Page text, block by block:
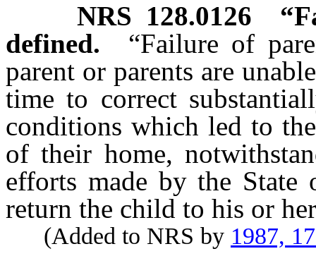
NRS 128.0126
defined.
“Failure of
parent or parents are
time to correct
conditions which led to
of their home,
efforts made by the State
return the child to his or
(Added to NRS by 1987,